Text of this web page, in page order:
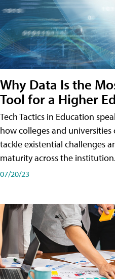
Why Data Is the
Tool for a Higher
Tech Tactics in Education
how colleges and
tackle existential challenges
maturity across the institution.
07/20/23